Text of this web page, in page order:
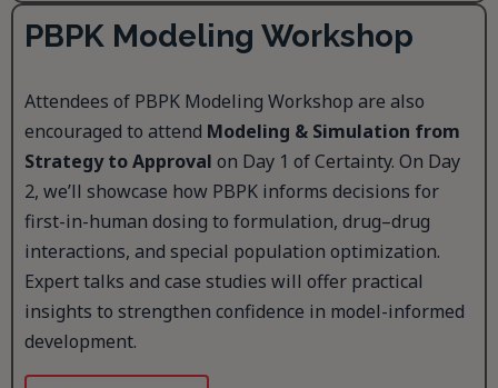
PBPK Modeling Workshop
Attendees of PBPK Modeling Workshop are also
encouraged to attend Modeling & Simulation from
Strategy to Approval on Day 1 of Certainty. On Day
2, we’ll showcase how PBPK informs decisions for
first-in-human dosing to formulation, drug–drug
interactions, and special population optimization.
Expert talks and case studies will offer practical
insights to strengthen confidence in model-informed
development.